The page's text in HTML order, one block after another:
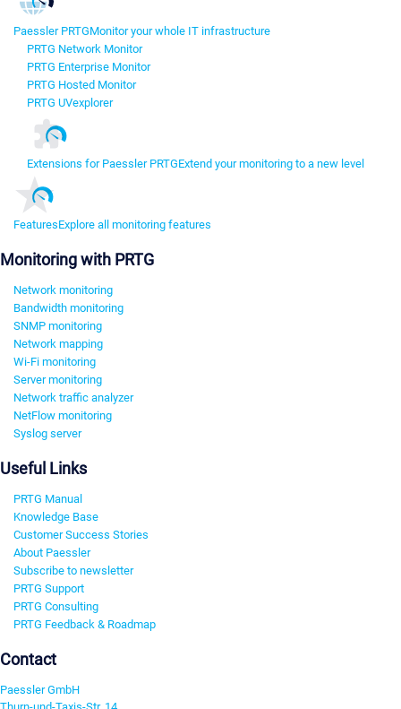
Paessler PRTGMonitor your whole IT infrastructure
PRTG Network Monitor
PRTG Enterprise Monitor
PRTG Hosted Monitor
PRTG UVexplorer
Extensions for Paessler PRTGExtend your monitoring to a new level
FeaturesExplore all monitoring features
Monitoring with PRTG
Network monitoring
Bandwidth monitoring
SNMP monitoring
Network mapping
Wi-Fi monitoring
Server monitoring
Network traffic analyzer
NetFlow monitoring
Syslog server
Useful Links
PRTG Manual
Knowledge Base
Customer Success Stories
About Paessler
Subscribe to newsletter
PRTG Support
PRTG Consulting
PRTG Feedback & Roadmap
Contact
Paessler GmbH